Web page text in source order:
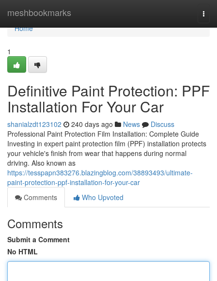
meshbookmarks
Home
Home
1
Definitive Paint Protection: PPF
Installation For Your Car
shanialzdt123102 240 days ago News
Discuss
Professional Paint Protection Film Installation: Complete Guide
Investing in expert paint protection film (PPF) installation protects
your vehicle's finish from wear that happens during normal
driving. Also known as
https://tesspapn383276.blazingblog.com/38893493/ultimate-
paint-protection-ppf-installation-for-your-car
Comments
Who Upvoted
Comments
Submit a Comment
No HTML